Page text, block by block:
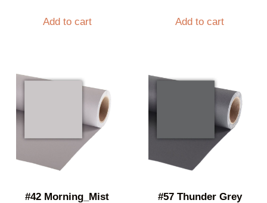
Add to cart Add to cart
#42 Morning_Mist #57 Thunder Grey